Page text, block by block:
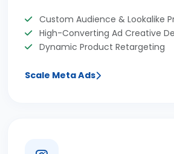
Custom Audience & Lookalike
High-Converting Ad Creative
Dynamic Product Retargeting
Scale Meta Ads